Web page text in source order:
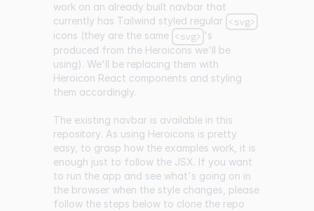
work on an already built navbar that
currently has Tailwind styled regular <svg>
icons (they are the same <svg> 's
produced from the Heroicons we'll be
using). We'll be replacing them with
Heroicon React components and styling
them accordingly.
The existing navbar is available in this
repository. As using Heroicons is pretty
easy, to grasp how the examples work, it is
enough just to follow the JSX. If you want
to run the app and see what's going on in
the browser when the style changes, please
follow the steps below to clone the repo